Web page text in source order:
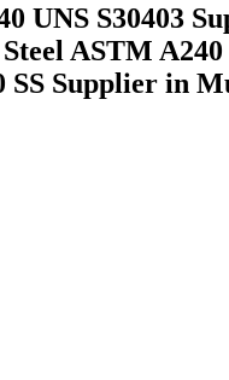
UNS S30403
ASTM
Supplier in